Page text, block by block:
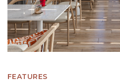
FEATURES